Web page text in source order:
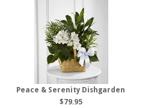
Peace & Serenity Dishgarden
$79.95